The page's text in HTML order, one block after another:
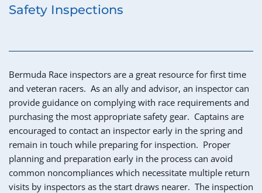
Safety Inspections
Bermuda Race inspectors are a great resource for first time
and veteran racers.  As an ally and advisor, an inspector can
provide guidance on complying with race requirements and
purchasing the most appropriate safety gear.  Captains are
encouraged to contact an inspector early in the spring and
remain in touch while preparing for inspection.  Proper
planning and preparation early in the process can avoid
common noncompliances which necessitate multiple return
visits by inspectors as the start draws nearer.  The inspection